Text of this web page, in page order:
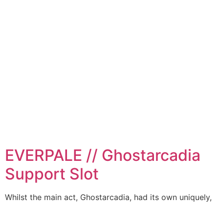
EVERPALE // Ghostarcadia
Support Slot
Whilst the main act, Ghostarcadia, had its own uniquely,